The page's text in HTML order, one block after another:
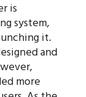
is
system,
it.
and
more